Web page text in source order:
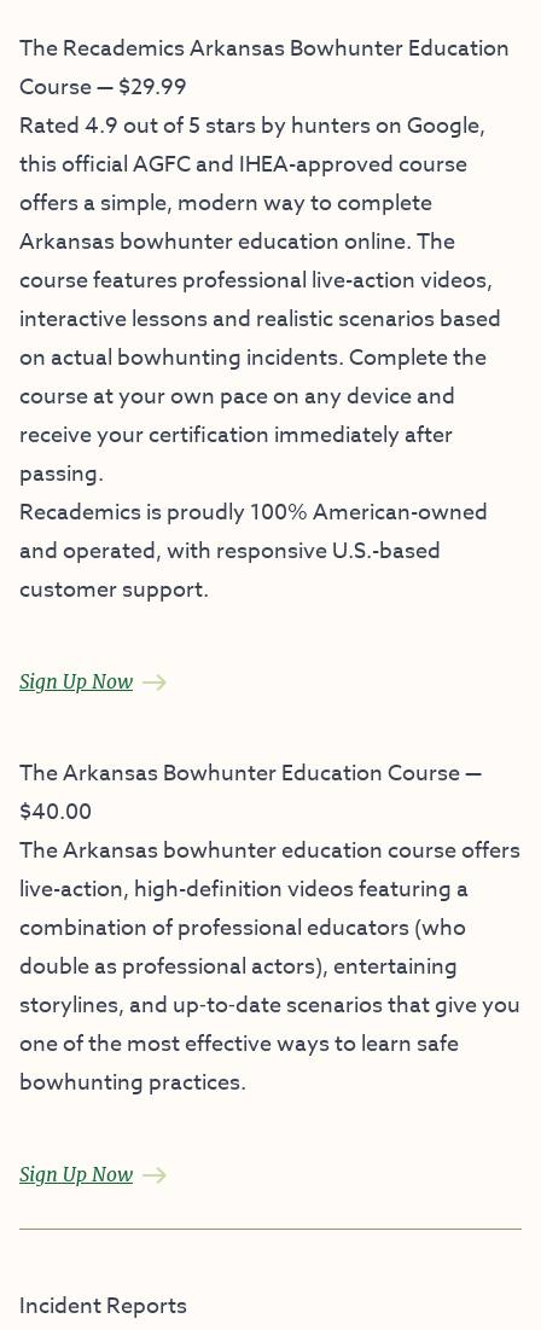
The Recademics Arkansas Bowhunter Education
Course — $29.99
Rated 4.9 out of 5 stars by hunters on Google,
this official AGFC and IHEA-approved course
offers a simple, modern way to complete
Arkansas bowhunter education online. The
course features professional live-action videos,
interactive lessons and realistic scenarios based
on actual bowhunting incidents. Complete the
course at your own pace on any device and
receive your certification immediately after
passing.
Recademics is proudly 100% American-owned
and operated, with responsive U.S.-based
customer support.
Sign Up Now
The Arkansas Bowhunter Education Course —
$40.00
The Arkansas bowhunter education course offers
live-action, high-definition videos featuring a
combination of professional educators (who
double as professional actors), entertaining
storylines, and up‐to‐date scenarios that give you
one of the most effective ways to learn safe
bowhunting practices.
Sign Up Now
Incident Reports